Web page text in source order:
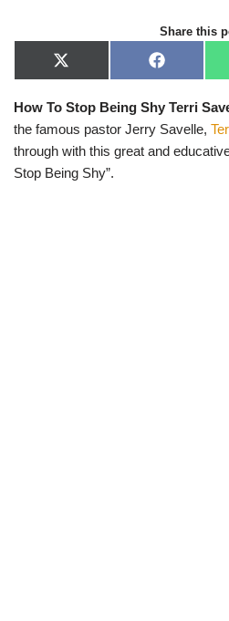
Share this
X
(
w
t
t
r
F
a
e
b
o
o
How To Stop Being Shy Terri
the famous pastor Jerry Savelle,
through with this great and
Stop Being Shy”.